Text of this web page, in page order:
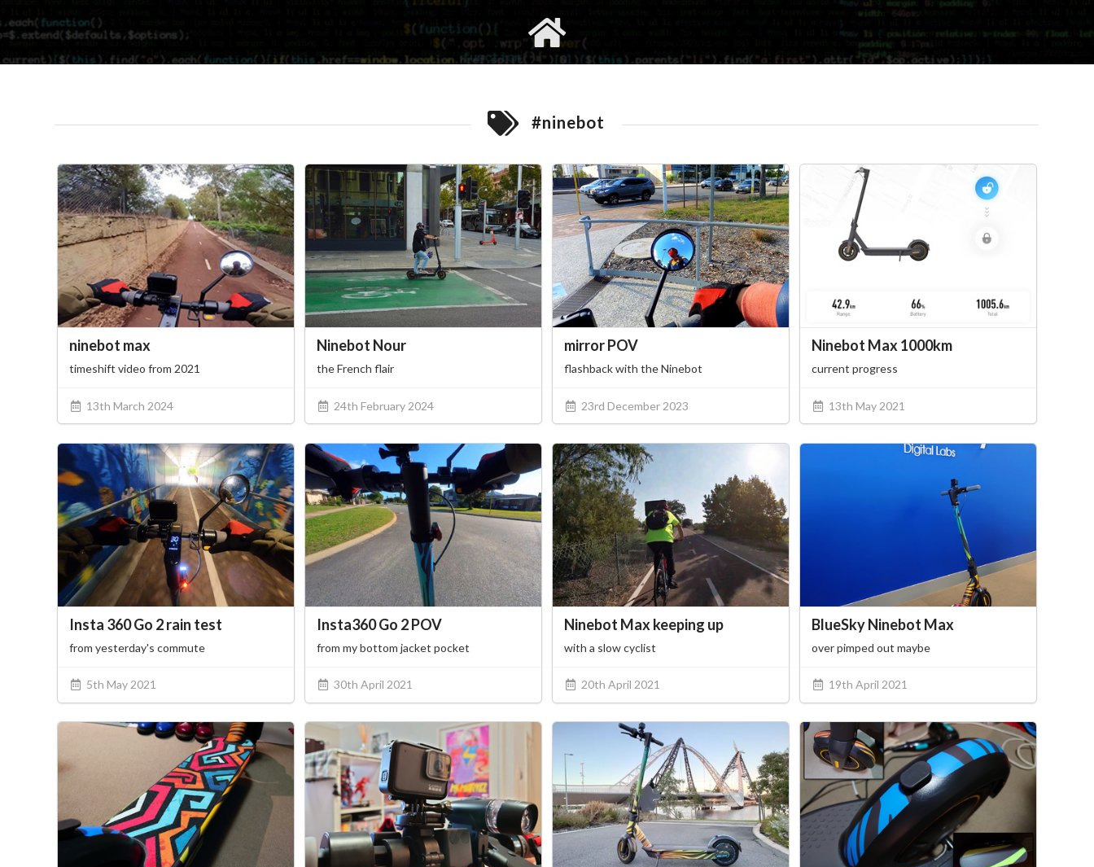
gvimrc
#ninebot
ninebot max
timeshift video from 2021
13th March 2024
Ninebot Nour
the French flair
24th February 2024
mirror POV
flashback with the Ninebot
23rd December 2023
Ninebot Max 1000km
current progress
13th May 2021
Insta 360 Go 2 rain test
from yesterday's commute
5th May 2021
Insta360 Go 2 POV
from my bottom jacket pocket
30th April 2021
Ninebot Max keeping up
with a slow cyclist
20th April 2021
BlueSky Ninebot Max
over pimped out maybe
19th April 2021